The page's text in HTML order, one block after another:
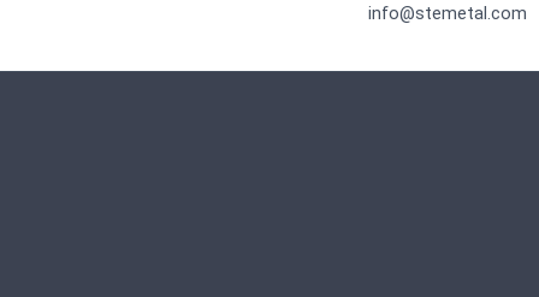
info@stemetal.com